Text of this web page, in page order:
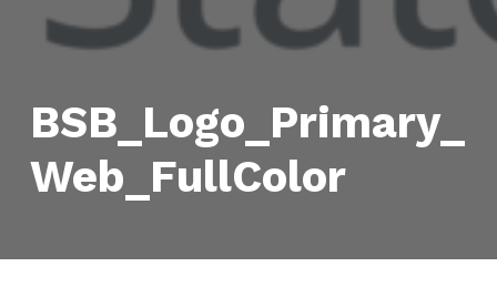
BSB_Logo_Primary_
Web_FullColor